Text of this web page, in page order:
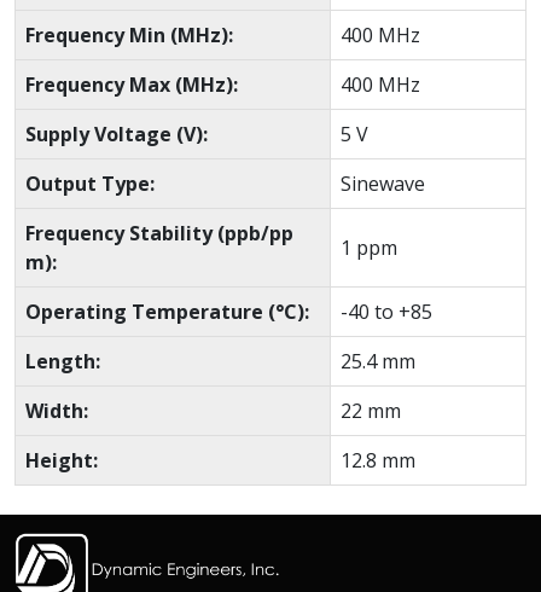
Frequency Min (MHz):
400 MHz
Frequency Max (MHz):
400 MHz
Supply Voltage (V):
5 V
Output Type:
Sinewave
Frequency Stability (ppb/pp
m):
1 ppm
Operating Temperature (°C):
-40 to +85
Length:
25.4 mm
Width:
22 mm
Height:
12.8 mm